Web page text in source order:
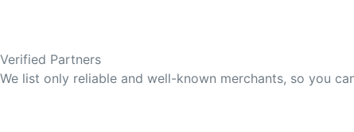
Verified Partners
We list only reliable and well-known merchants, so you